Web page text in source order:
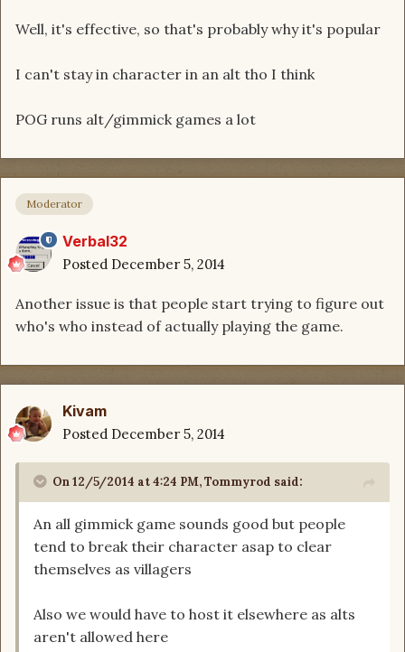
Well, it's effective, so that's probably why it's popular
I can't stay in character in an alt tho I think
POG runs alt/gimmick games a lot
Moderator
Verbal32
Posted December 5, 2014
Another issue is that people start trying to figure out
who's who instead of actually playing the game.
Kivam
Posted December 5, 2014
On 12/5/2014 at 4:24 PM, Tommyrod said:
An all gimmick game sounds good but people
tend to break their character asap to clear
themselves as villagers
Also we would have to host it elsewhere as alts
aren't allowed here